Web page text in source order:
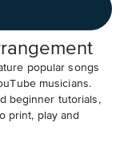
popular songs
musicians.
beginner tutorials,
print, play and